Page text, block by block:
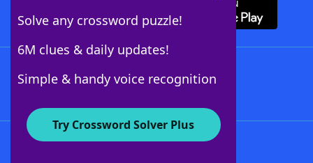
Solve any crossword puzzle!
6M clues & daily updates!
Simple & handy voice recognition
Try Crossword Solver Plus
About WordFinder